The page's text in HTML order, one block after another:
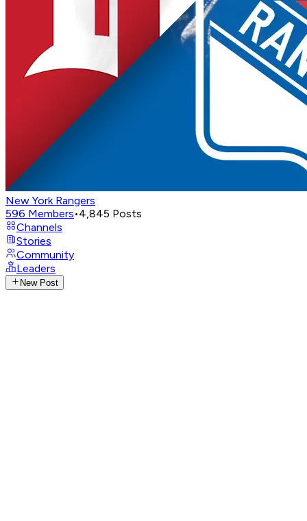
New York Rangers
596 Members•4,845 Posts
Channels
Stories
Community
Leaders
New Post